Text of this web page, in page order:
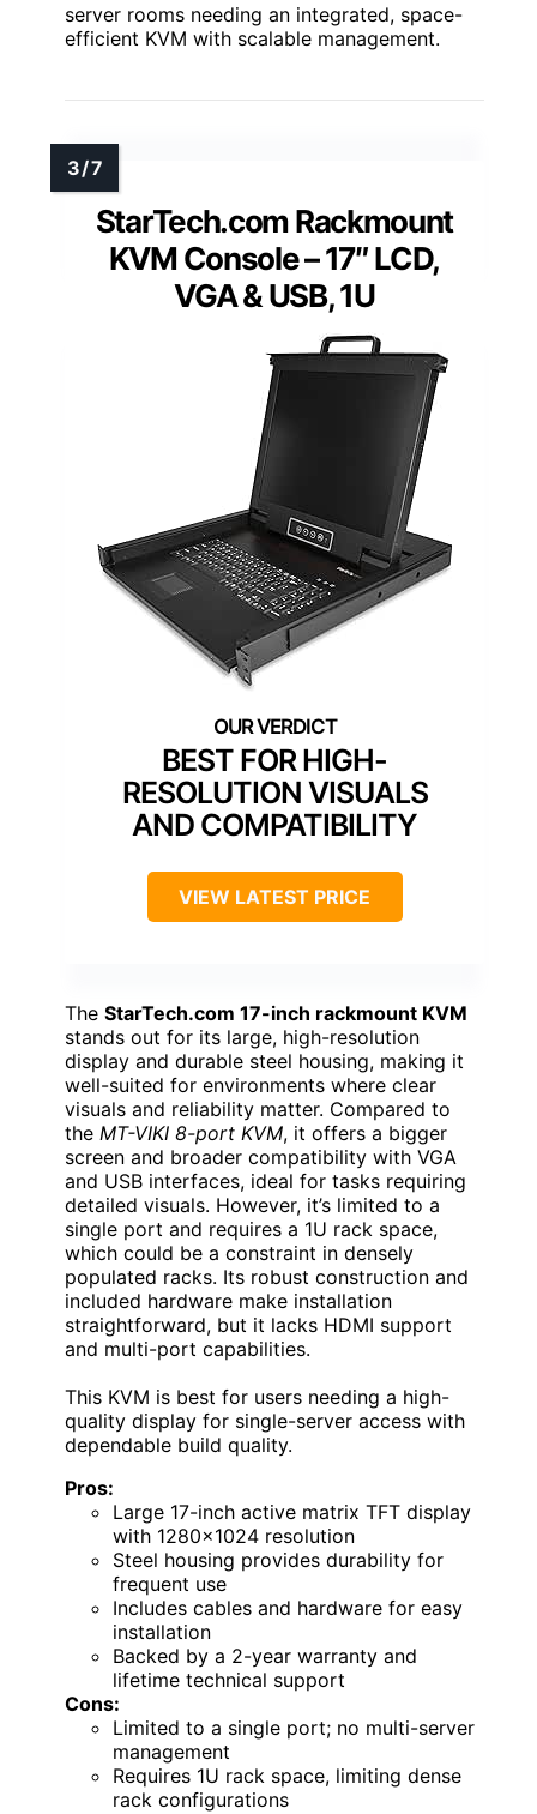
server rooms needing an integrated, space-
efficient KVM with scalable management.
StarTech.com Rackmount
KVM Console – 17″ LCD,
VGA & USB, 1U
BEST FOR HIGH-
RESOLUTION VISUALS
AND COMPATIBILITY
VIEW LATEST PRICE
The StarTech.com 17-inch rackmount KVM
stands out for its large, high-resolution
display and durable steel housing, making it
well-suited for environments where clear
visuals and reliability matter. Compared to
the MT-VIKI 8-port KVM, it offers a bigger
screen and broader compatibility with VGA
and USB interfaces, ideal for tasks requiring
detailed visuals. However, it’s limited to a
single port and requires a 1U rack space,
which could be a constraint in densely
populated racks. Its robust construction and
included hardware make installation
straightforward, but it lacks HDMI support
and multi-port capabilities.
This KVM is best for users needing a high-
quality display for single-server access with
dependable build quality.
Pros:
Large 17-inch active matrix TFT display
with 1280×1024 resolution
Steel housing provides durability for
frequent use
Includes cables and hardware for easy
installation
Backed by a 2-year warranty and
lifetime technical support
Cons:
Limited to a single port; no multi-server
management
Requires 1U rack space, limiting dense
rack configurations